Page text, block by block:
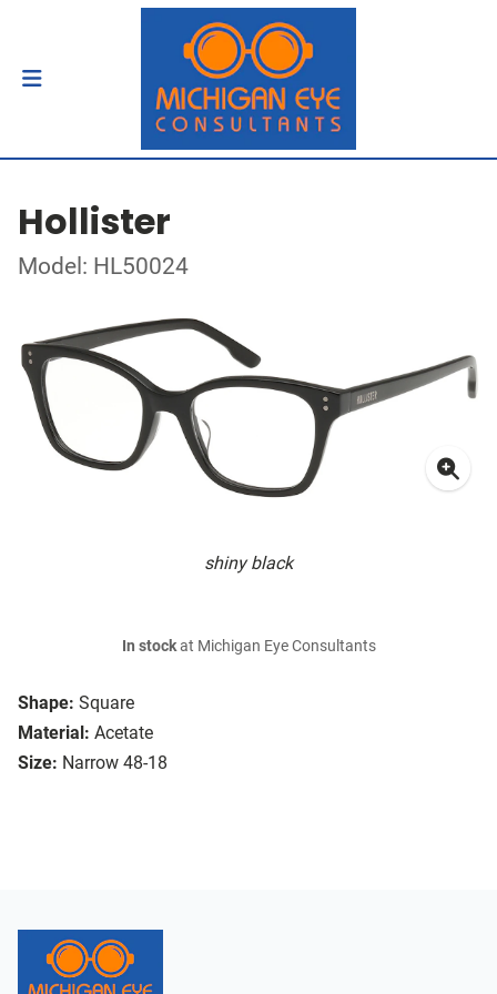
Hollister
Model: HL50024
shiny black
Shape: Square
Material: Acetate
Size: Narrow 48-18
In stockat Michigan Eye Consultants